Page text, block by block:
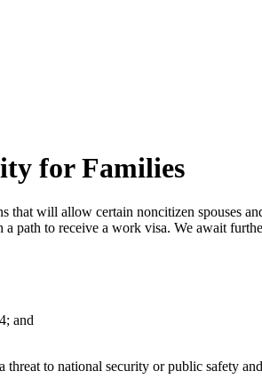
for Families
that will allow certain noncitizen spouses
path to receive a work visa. We await
and
to national security or public safety